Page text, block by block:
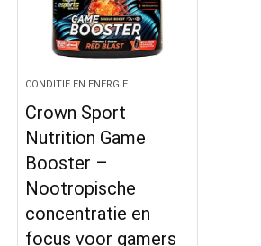
CONDITIE EN ENERGIE
Crown Sport
Nutrition Game
Booster –
Nootropische
concentratie en
focus voor gamers